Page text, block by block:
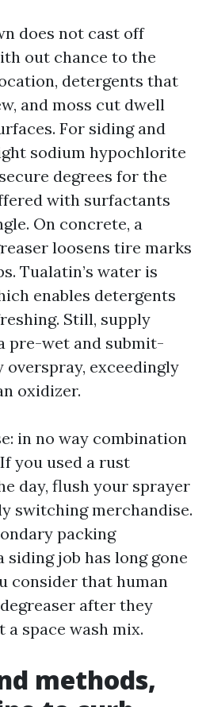
does not cast off
out chance to the
detergents that
and moss cut dwell
For siding and
sodium hypochlorite
degrees for the
with surfactants
On concrete, a
loosens tire marks
Tualatin’s water is
enables detergents
Still, supply
pre-wet and submit-
exceedingly
oxidizer.
in no way combination
you used a rust
day, flush your sprayer
switching merchandise.
packing
siding job has long gone
consider that human
after they
space wash mix.
methods,